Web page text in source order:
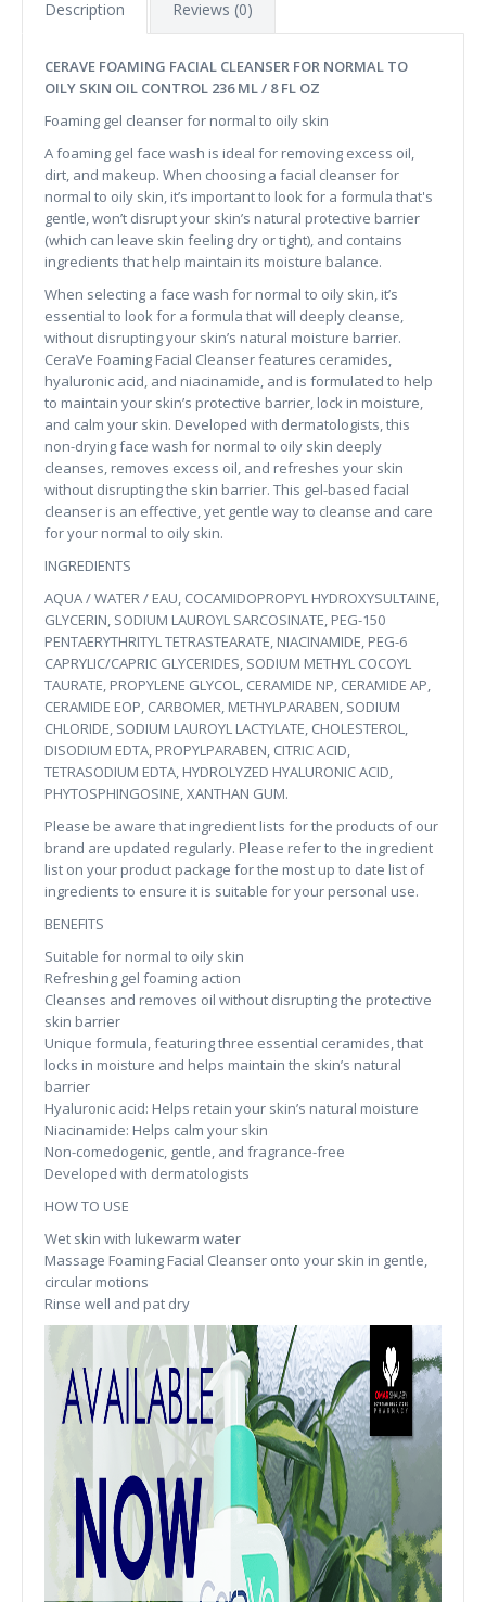
Description Reviews (0)
CERAVE FOAMING FACIAL CLEANSER FOR NORMAL TO
OILY SKIN OIL CONTROL 236 ML / 8 FL OZ
Foaming gel cleanser for normal to oily skin
A foaming gel face wash is ideal for removing excess oil,
dirt, and makeup. When choosing a facial cleanser for
normal to oily skin, it’s important to look for a formula that's
gentle, won’t disrupt your skin’s natural protective barrier
(which can leave skin feeling dry or tight), and contains
ingredients that help maintain its moisture balance.
When selecting a face wash for normal to oily skin, it’s
essential to look for a formula that will deeply cleanse,
without disrupting your skin’s natural moisture barrier.
CeraVe Foaming Facial Cleanser features ceramides,
hyaluronic acid, and niacinamide, and is formulated to help
to maintain your skin’s protective barrier, lock in moisture,
and calm your skin. Developed with dermatologists, this
non-drying face wash for normal to oily skin deeply
cleanses, removes excess oil, and refreshes your skin
without disrupting the skin barrier. This gel-based facial
cleanser is an effective, yet gentle way to cleanse and care
for your normal to oily skin.
INGREDIENTS
AQUA / WATER / EAU, COCAMIDOPROPYL HYDROXYSULTAINE,
GLYCERIN, SODIUM LAUROYL SARCOSINATE, PEG-150
PENTAERYTHRITYL TETRASTEARATE, NIACINAMIDE, PEG-6
CAPRYLIC/CAPRIC GLYCERIDES, SODIUM METHYL COCOYL
TAURATE, PROPYLENE GLYCOL, CERAMIDE NP, CERAMIDE AP,
CERAMIDE EOP, CARBOMER, METHYLPARABEN, SODIUM
CHLORIDE, SODIUM LAUROYL LACTYLATE, CHOLESTEROL,
DISODIUM EDTA, PROPYLPARABEN, CITRIC ACID,
TETRASODIUM EDTA, HYDROLYZED HYALURONIC ACID,
PHYTOSPHINGOSINE, XANTHAN GUM.
Please be aware that ingredient lists for the products of our
brand are updated regularly. Please refer to the ingredient
list on your product package for the most up to date list of
ingredients to ensure it is suitable for your personal use.
BENEFITS
Suitable for normal to oily skin
Refreshing gel foaming action
Cleanses and removes oil without disrupting the protective
skin barrier
Unique formula, featuring three essential ceramides, that
locks in moisture and helps maintain the skin’s natural
barrier
Hyaluronic acid: Helps retain your skin’s natural moisture
Niacinamide: Helps calm your skin
Non-comedogenic, gentle, and fragrance-free
Developed with dermatologists
HOW TO USE
Wet skin with lukewarm water
Massage Foaming Facial Cleanser onto your skin in gentle,
circular motions
Rinse well and pat dry